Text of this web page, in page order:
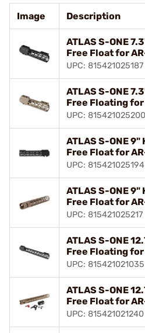
Image Description
ATLAS S-ONE
Free Float for
UPC: 815421025187
ATLAS S-ONE
Free Floating for
UPC: 815421025200
ATLAS S-ONE 9"
Free Float for
UPC: 815421025194
ATLAS S-ONE 9"
Free Float for
UPC: 815421025217
ATLAS S-ONE
Free Floating for
UPC: 815421021035
ATLAS S-ONE
Free Float for
UPC: 815421021240